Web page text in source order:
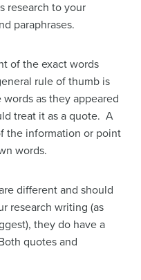
research to your
paraphrases.
of the exact words
rule of thumb is
as they appeared
treat it as a quote. A
the information or point
words.
different and should
research writing (as
they do have a
quotes and